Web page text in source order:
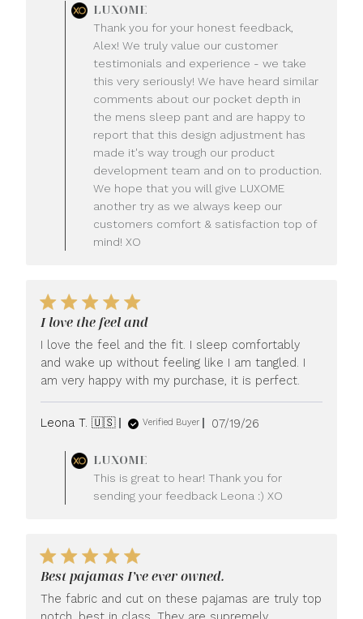
by
Store
Owner
on
Review
by
LUXOME
on
Mon
Jul
20
2026
LUXOME
Thank you for your honest feedback,
Alex! We truly value our customer
testimonials and experience - we take
this very seriously! We have heard similar
comments about our pocket depth in
the mens sleep pant and are happy to
report that this design adjustment has
made it's way trough our product
development team and on to production.
We hope that you will give LUXOME
another try as we always keep our
customers comfort & satisfaction top of
mind! XO
I love the feel and
I love the feel and the fit. I sleep comfortably
and wake up without feeling like I am tangled. I
am very happy with my purchase, it is perfect.
Leona T. 🇺🇸 Verified Buyer
Published
07/19/26
by
Store
Owner
on
Mon
Jul
LUXOME
This is great to hear! Thank you for
sending your feedback Leona :) XO
Best pajamas I’ve ever owned.
The fabric and cut on these pajamas are truly top